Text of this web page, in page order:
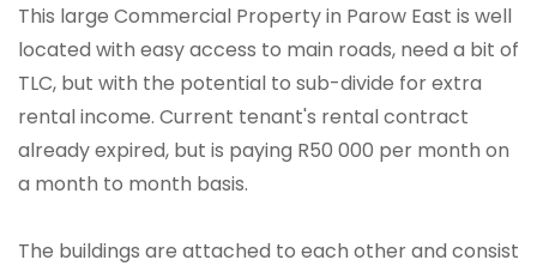
This large Commercial Property in Parow East is well
located with easy access to main roads, need a bit of
TLC, but with the potential to sub-divide for extra
rental income. Current tenant's rental contract
already expired, but is paying R50 000 per month on
a month to month basis.
The buildings are attached to each other and consist